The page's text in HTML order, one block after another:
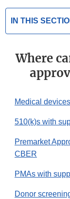
IN THIS
Where
Medical
510(k)s with
Premarket
CBER
PMAs with
Donor